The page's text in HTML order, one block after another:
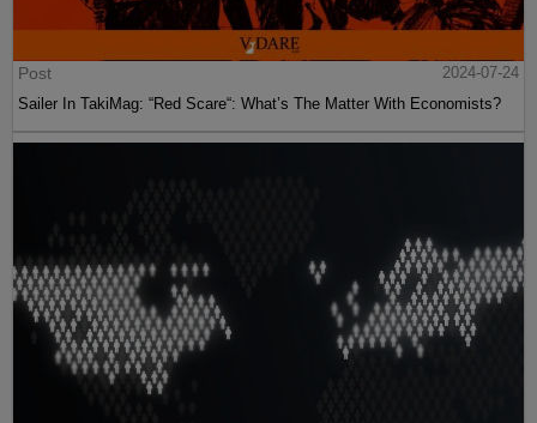
Post
2024-07-24
Sailer In TakiMag: “Red Scare“: What’s The Matter With Economists?